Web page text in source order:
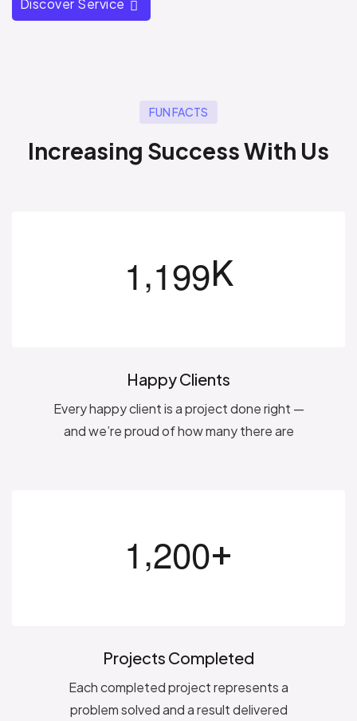
Discover Service
FUN FACTS
Increasing SuccessWith Us
1,199K
Happy Clients
Every happy client is a project done right —
and we’re proud of how many there are
1,200+
Projects Completed
Each completed project represents a
problem solved and a result delivered